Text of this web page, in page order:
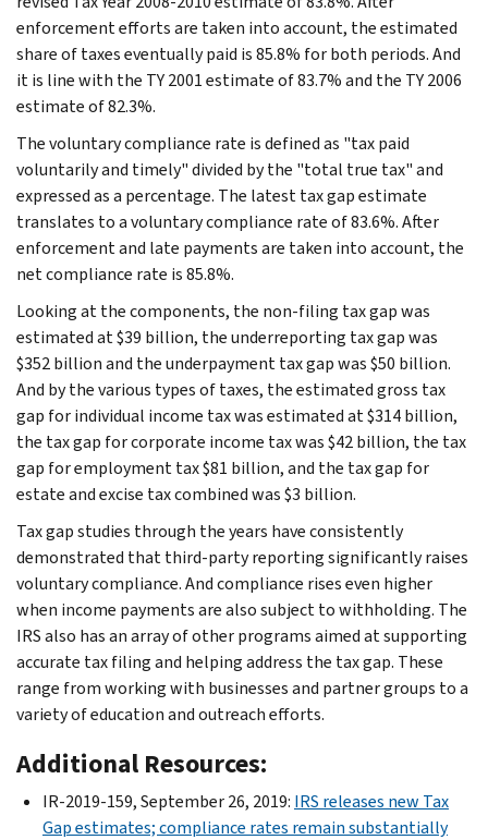
enforcement efforts are taken into account, the estimated
share of taxes eventually paid is 85.8% for both periods. And
it is line with the TY 2001 estimate of 83.7% and the TY 2006
estimate of 82.3%.
The voluntary compliance rate is defined as "tax paid
voluntarily and timely" divided by the "total true tax" and
expressed as a percentage. The latest tax gap estimate
translates to a voluntary compliance rate of 83.6%. After
enforcement and late payments are taken into account, the
net compliance rate is 85.8%.
Looking at the components, the non-filing tax gap was
estimated at $39 billion, the underreporting tax gap was
$352 billion and the underpayment tax gap was $50 billion.
And by the various types of taxes, the estimated gross tax
gap for individual income tax was estimated at $314 billion,
the tax gap for corporate income tax was $42 billion, the tax
gap for employment tax $81 billion, and the tax gap for
estate and excise tax combined was $3 billion.
Tax gap studies through the years have consistently
demonstrated that third-party reporting significantly raises
voluntary compliance. And compliance rises even higher
when income payments are also subject to withholding. The
IRS also has an array of other programs aimed at supporting
accurate tax filing and helping address the tax gap. These
range from working with businesses and partner groups to a
variety of education and outreach efforts.
Additional Resources:
IR-2019-159, September 26, 2019: IRS releases new Tax
Gap estimates; compliance rates remain substantially